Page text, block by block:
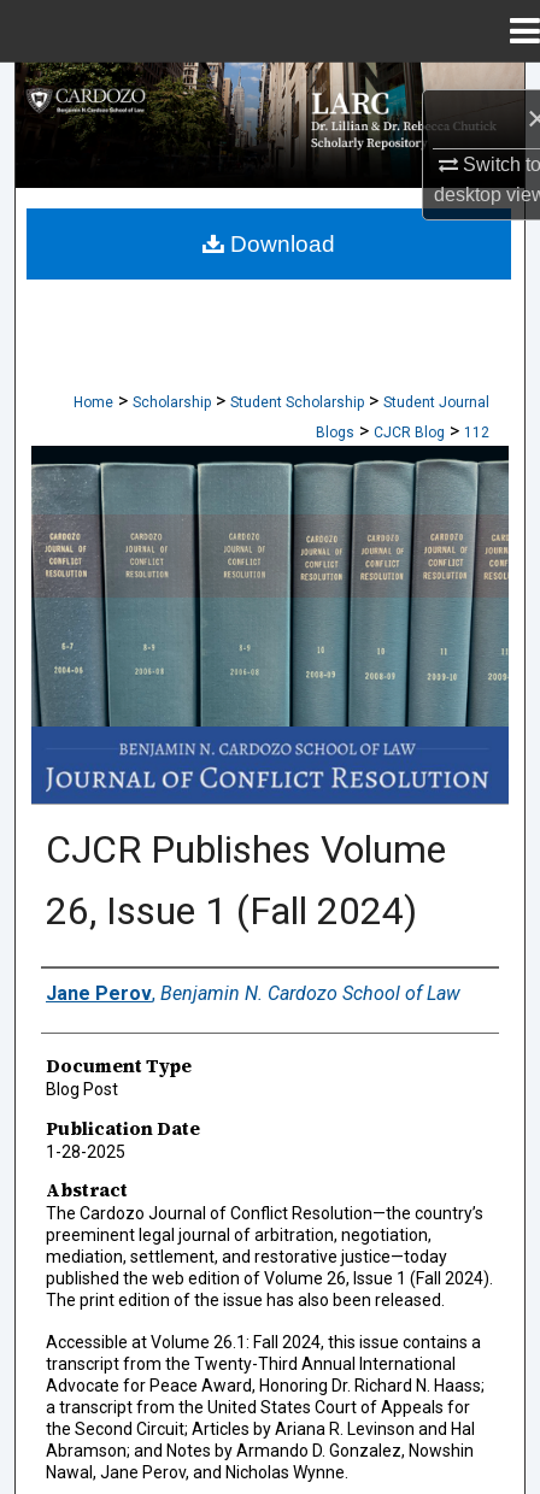
Switch
desktop
Search
Browse Collections
My Account
About
Home > Scholarship > Student Scholarship > Student Journal
Blogs > CJCR Blog > 112
CARDOZO JOURNAL OF CONFLICT
CJCR Publishes Volume
26, Issue 1 (Fall 2024)
Authors
Jane Perov, Benjamin N. Cardozo School of Law
Document Type
Blog Post
Publication Date
1-28-2025
Abstract
The Cardozo Journal of Conflict Resolution—the country’s
preeminent legal journal of arbitration, negotiation,
mediation, settlement, and restorative justice—today
published the web edition of Volume 26, Issue 1 (Fall 2024).
The print edition of the issue has also been released.
Accessible at Volume 26.1: Fall 2024, this issue contains a
transcript from the Twenty-Third Annual International
Advocate for Peace Award, Honoring Dr. Richard N. Haass;
a transcript from the United States Court of Appeals for
the Second Circuit; Articles by Ariana R. Levinson and Hal
Abramson; and Notes by Armando D. Gonzalez, Nowshin
Nawal, Jane Perov, and Nicholas Wynne.
Download